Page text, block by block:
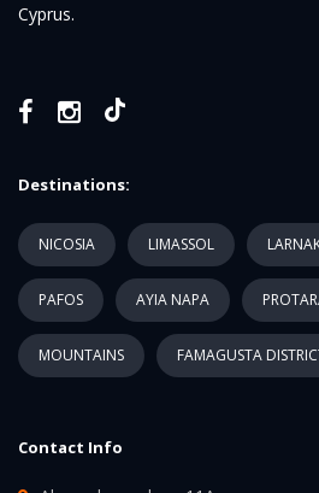
Cyprus.
Destinations:
NICOSIA LIMASSOL
PAFOS AYIA NAPA
MOUNTAINS FAMAGUSTA
Contact Info